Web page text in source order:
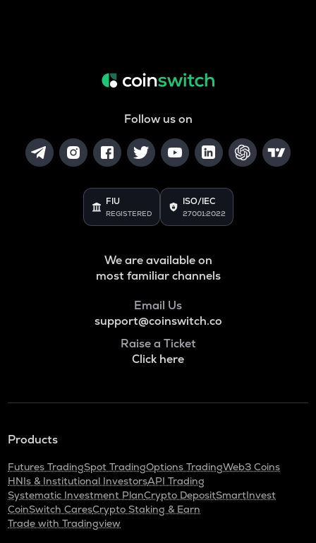
Follow us on
FIU
REGISTERED
ISO/IEC
27001:2022
We are available on
most familiar channels
Email Us
support@coinswitch.co
Raise a Ticket
Click here
Products
Futures TradingSpot TradingOptions TradingWeb3 Coins
HNIs & Institutional InvestorsAPI Trading
Systematic Investment PlanCrypto DepositSmartInvest
CoinSwitch CaresCrypto Staking & Earn
Trade with Tradingview